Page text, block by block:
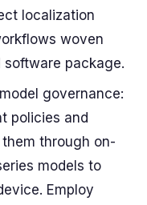
localization
woven
package.
governance:
policies and
through on-
models to
Employ